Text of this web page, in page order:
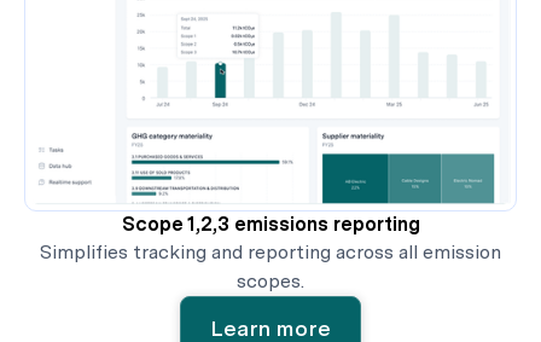
Scope 1,2,3 emissions reporting
Simplifies tracking and reporting across all emission
scopes.
Learn more